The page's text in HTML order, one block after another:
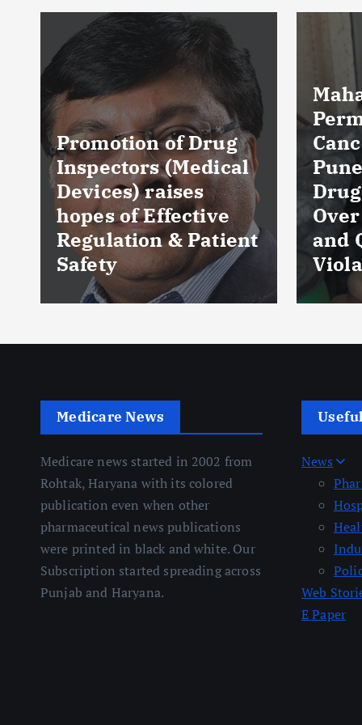
Maharashtra FDA
Permanently
Cancels Licence of
Pune Ayurvedic
Drug Manufacturer
Over Serious GMP
and Quality
Violations
as
Medicare News
Medicare news started in 2002 from
Rohtak, Haryana with its colored
publication even when other
pharmaceutical news publications
were printed in black and white. Our
Subscription started spreading across
Punjab and Haryana.
News
Web
E Paper